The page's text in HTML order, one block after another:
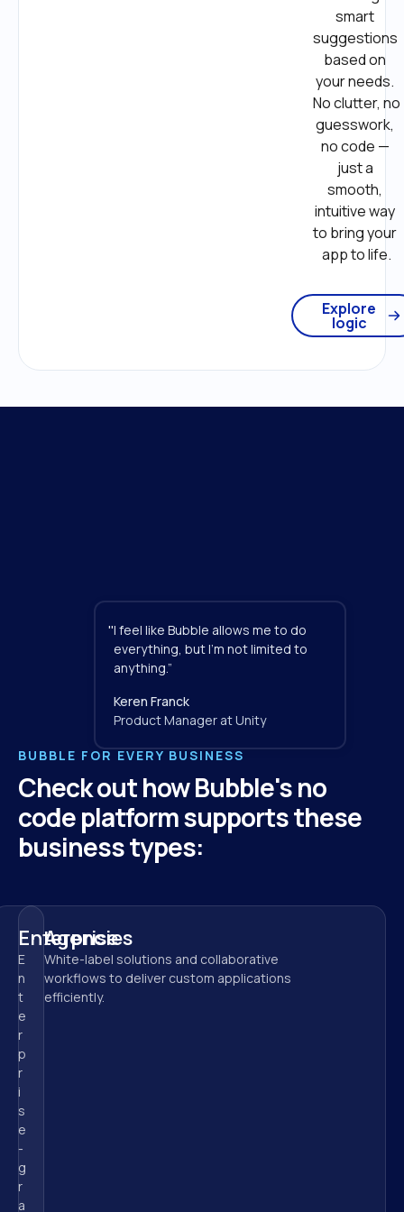
smart
suggestions
based on
your needs.
No clutter, no
guesswork,
no code —
just a
smooth,
intuitive way
to bring your
app to life.
Explore
logic
BUBBLE FOR EVERY BUSINESS
Check out how Bubble's no
code platform supports these
business types:
Enterprise
E
n
t
e
r
p
r
i
s
e
-
g
r
a
Agencies
White-label solutions and collaborative
workflows to deliver custom applications
efficiently.
I feel like Bubble allows me to do
everything, but I'm not limited to
anything.”
"
Keren Franck
Product Manager at Unity